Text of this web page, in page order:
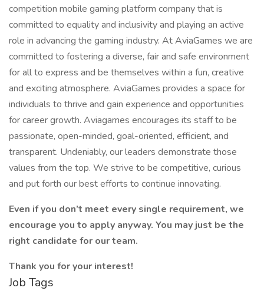
competition mobile gaming platform company that is
committed to equality and inclusivity and playing an active
role in advancing the gaming industry. At AviaGames we are
committed to fostering a diverse, fair and safe environment
for all to express and be themselves within a fun, creative
and exciting atmosphere. AviaGames provides a space for
individuals to thrive and gain experience and opportunities
for career growth. Aviagames encourages its staff to be
passionate, open-minded, goal-oriented, efficient, and
transparent. Undeniably, our leaders demonstrate those
values from the top. We strive to be competitive, curious
and put forth our best efforts to continue innovating.
Even if you don’t meet every single requirement, we
encourage you to apply anyway. You may just be the
right candidate for our team.
Thank you for your interest!
Job Tags